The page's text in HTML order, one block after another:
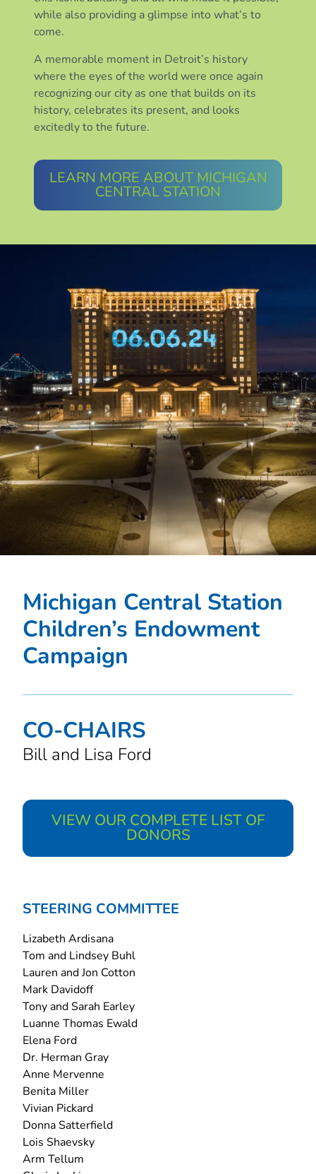
while also providing a glimpse into what’s to
come.
A memorable moment in Detroit’s history
where the eyes of the world were once again
recognizing our city as one that builds on its
history, celebrates its present, and looks
excitedly to the future.
LEARN MORE ABOUT MICHIGAN
CENTRAL STATION
Michigan Central Station
Children’s Endowment
Campaign
CO-CHAIRS
Bill and Lisa Ford
VIEW OUR COMPLETE LIST OF
DONORS
STEERING COMMITTEE
Lizabeth Ardisana
Tom and Lindsey Buhl
Lauren and Jon Cotton
Mark Davidoff
Tony and Sarah Earley
Luanne Thomas Ewald
Elena Ford
Dr. Herman Gray
Anne Mervenne
Benita Miller
Vivian Pickard
Donna Satterfield
Lois Shaevsky
Arm Tellum